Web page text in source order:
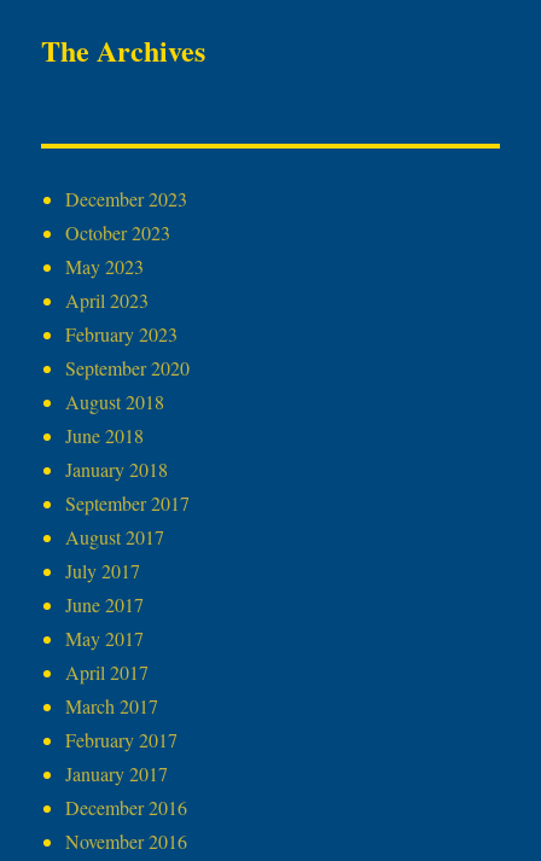
The Archives
December 2023
October 2023
May 2023
April 2023
February 2023
September 2020
August 2018
June 2018
January 2018
September 2017
August 2017
July 2017
June 2017
May 2017
April 2017
March 2017
February 2017
January 2017
December 2016
November 2016